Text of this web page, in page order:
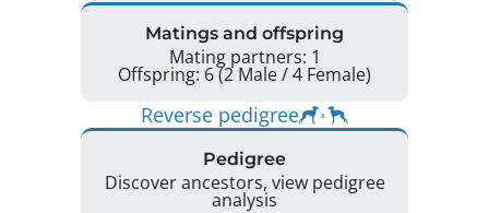
Matings and offspring
Mating partners: 1
Offspring: 6 (2 Male / 4 Female)
Reverse pedigree
Pedigree
Discover ancestors, view pedigree
analysis